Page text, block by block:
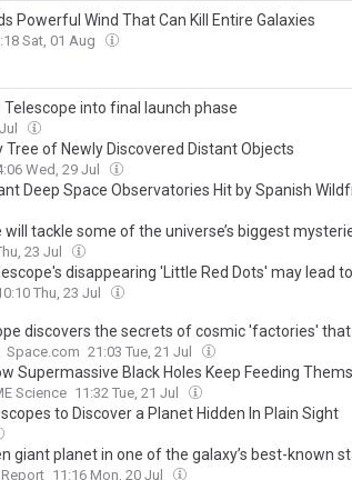
Powerful Wind That Can Kill Entire Galaxies
Sat, 01 Aug
into final launch phase
Tree of Newly Discovered Distant Objects
Wed, 29 Jul
Deep Space Observatories Hit by Spanish
will tackle some of the universe’s biggest
23 Jul
disappearing 'Little Red Dots' may lead
Thu, 23 Jul
discovers the secrets of cosmic 'factories'
Space.com 21:03 Tue, 21 Jul
Supermassive Black Holes Keep Feeding
Science 11:32 Tue, 21 Jul
to Discover a Planet Hidden In Plain Sight
giant planet in one of the galaxy’s best-known
11:16 Mon, 20 Jul